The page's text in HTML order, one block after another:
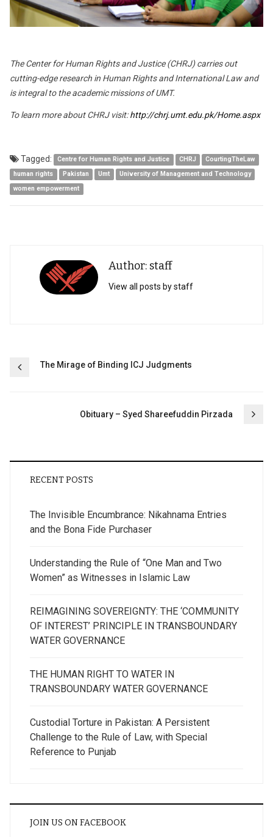
The Center for Human Rights and Justice (CHRJ) carries out
cutting-edge research in Human Rights and International Law and
is integral to the academic missions of UMT.
To learn more about CHRJ visit:http://chrj.umt.edu.pk/Home.aspx
Tagged: Centre for Human Rights and Justice CHRJ
CourtingTheLaw
human rights
Pakistan Umt
University of Management and Technology
women empowerment
Author: staff
View all posts by staff
PostThe Mirage of Binding ICJ Judgments
Obituary – Syed Shareefuddin Pirzada
RECENT POSTS
The Invisible Encumbrance: Nikahnama Entries
and the Bona Fide Purchaser
Understanding the Rule of “One Man and Two
Women” as Witnesses in Islamic Law
REIMAGINING SOVEREIGNTY: THE ‘COMMUNITY
OF INTEREST’ PRINCIPLE IN TRANSBOUNDARY
WATER GOVERNANCE
THE HUMAN RIGHT TO WATER IN
TRANSBOUNDARY WATER GOVERNANCE
Custodial Torture in Pakistan: A Persistent
Challenge to the Rule of Law, with Special
Reference to Punjab
JOIN US ON FACEBOOK